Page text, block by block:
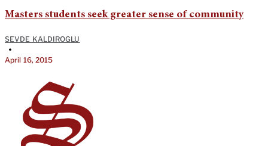
Masters students seek greater sense of community
SEVDE KALDIROGLU
•
April 16, 2015